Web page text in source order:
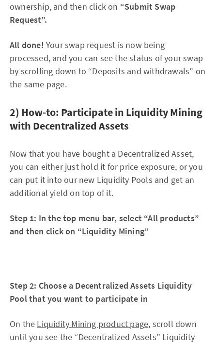
ownership, and then click on “Submit Swap
Request”.
All done! Your swap request is now being
processed, and you can see the status of your swap
by scrolling down to “Deposits and withdrawals” on
the same page.
2) How-to: Participate in Liquidity Mining
with Decentralized Assets
Now that you have bought a Decentralized Asset,
you can either just hold it for price exposure, or you
can put it into our new Liquidity Pools and get an
additional yield on top of it.
Step 1: In the top menu bar, select “All products”
and then click on “Liquidity Mining”
Step 2: Choose a Decentralized Assets Liquidity
Pool that you want to participate in
On the Liquidity Mining product page, scroll down
until you see the “Decentralized Assets” Liquidity